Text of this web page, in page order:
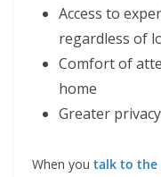
Access to
regardless of
Comfort of
home
Greater
When you talk to the